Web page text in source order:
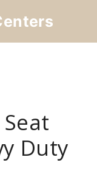
Duty